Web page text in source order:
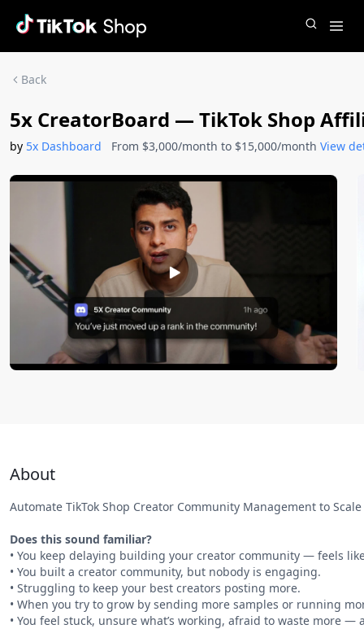
Back
5x CreatorBoard — TikTok Shop
by 5x Dashboard From $3,000/month to $15,000/month View
About
Automate TikTok Shop Creator Community Management to
Does this sound familiar?
• You keep delaying building your creator community — feels
• You built a creator community, but nobody is engaging.
• Struggling to keep your best creators posting more.
• When you try to grow by sending more samples or running
• You feel stuck, unsure what’s working, afraid to waste more